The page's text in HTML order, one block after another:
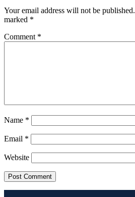
Your email address will not be published.
marked *
Comment *
Name *
Email *
Website